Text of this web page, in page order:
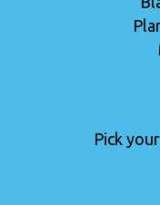
Pick